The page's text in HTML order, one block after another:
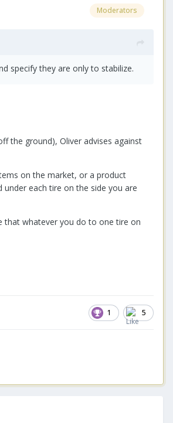
Moderators
specify they are only to stabilize.
the ground), Oliver advises against
on the market, or a product
each tire on the side you are
that whatever you do to one tire on
1 5